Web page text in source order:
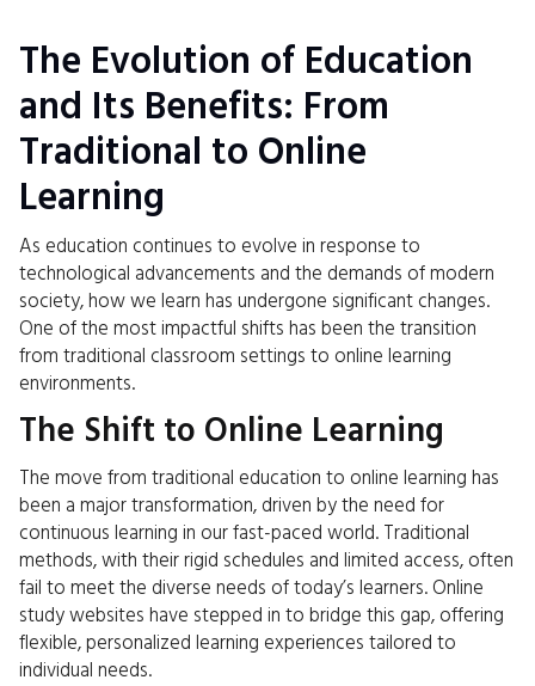
The Evolution of Education
and Its Benefits: From
Traditional to Online
Learning
As education continues to evolve in response to
technological advancements and the demands of modern
society, how we learn has undergone significant changes.
One of the most impactful shifts has been the transition
from traditional classroom settings to online learning
environments.
The Shift to Online Learning
The move from traditional education to online learning has
been a major transformation, driven by the need for
continuous learning in our fast-paced world. Traditional
methods, with their rigid schedules and limited access, often
fail to meet the diverse needs of today’s learners. Online
study websites have stepped in to bridge this gap, offering
flexible, personalized learning experiences tailored to
individual needs.